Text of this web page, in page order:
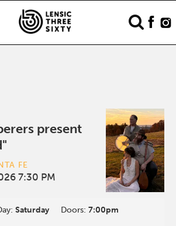
present
FE
7:30 PM
Saturday Doors:7:00pm